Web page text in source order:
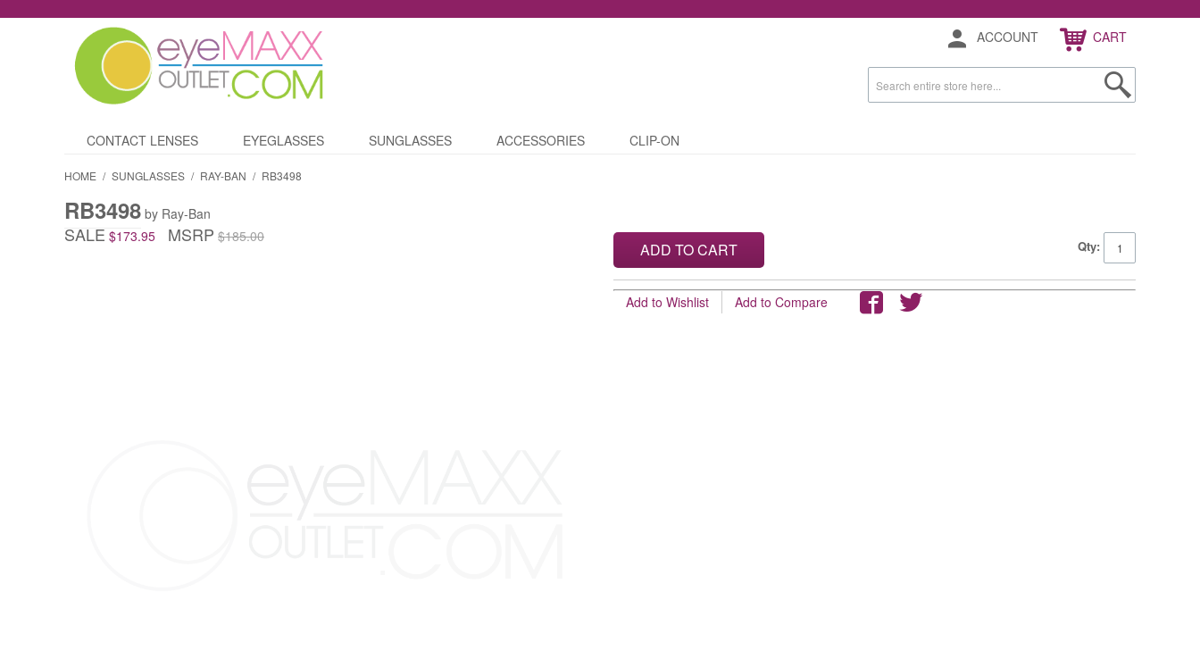
ACCOUNT CART
CONTACT LENSES EYEGLASSES SUNGLASSES ACCESSORIES CLIP-ON
HOME / SUNGLASSES / RAY-BAN / RB3498
RB3498 by Ray-Ban
SALE $173.95 MSRP $185.00
Qty:
ADD TO CART
Add to Wishlist Add to Compare